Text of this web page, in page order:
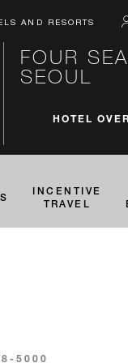
AND RESORTS
FOUR
SEOUL
HOTEL
INCENTIVE
TRAVEL
5000